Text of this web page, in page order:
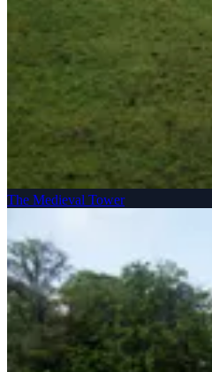
The Medieval Tower